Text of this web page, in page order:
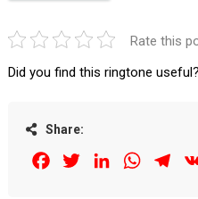
Rate this
Did you find this ringtone useful?
Share:
FacebookTwitterLinkedIn